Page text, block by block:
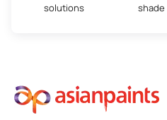
solutions
shade